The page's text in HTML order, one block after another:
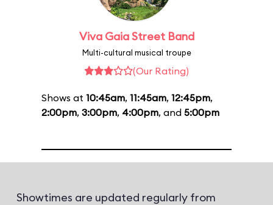
Viva Gaia Street Band
Multi-cultural musical troupe
(Our Rating)
Shows at 10:45am, 11:45am, 12:45pm,
2:00pm, 3:00pm, 4:00pm, and 5:00pm
Showtimes are updated regularly from